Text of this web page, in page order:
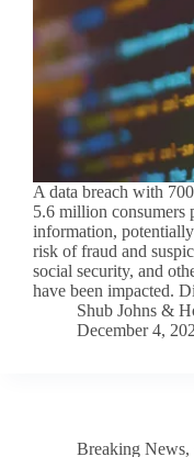
A data breach with
5.6 million consumers
information,
risk of fraud and
social security, and
have been impacted.
Shub Johns &
December 4,
Breaking News,